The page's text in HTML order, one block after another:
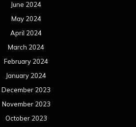
June 2024
May 2024
April 2024
March 2024
February 2024
January 2024
December 2023
November 2023
October 2023